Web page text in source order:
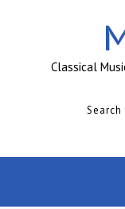
Classical